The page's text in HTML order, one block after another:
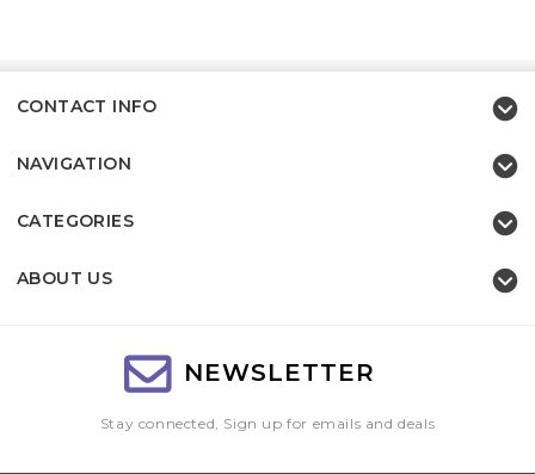
CONTACT INFO
NAVIGATION
CATEGORIES
ABOUT US
NEWSLETTER
Stay connected, Sign up for emails and deals